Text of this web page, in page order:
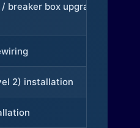
breaker box upgrade (to
2) installation